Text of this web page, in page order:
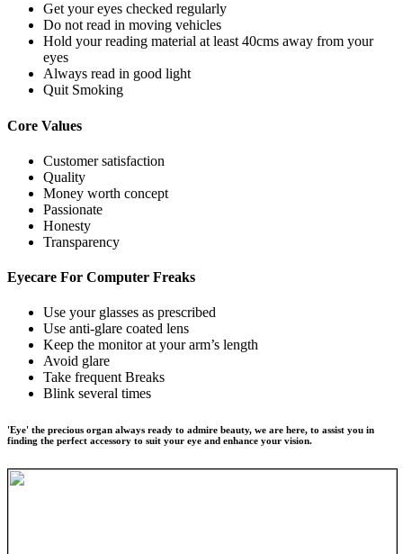
Get your eyes checked regularly
Do not read in moving vehicles
Hold your reading material at least 40cms away from your
eyes
Always read in good light
Quit Smoking
Core Values
Customer satisfaction
Quality
Money worth concept
Passionate
Honesty
Transparency
Eyecare For Computer Freaks
Use your glasses as prescribed
Use anti-glare coated lens
Keep the monitor at your arm’s length
Avoid glare
Take frequent Breaks
Blink several times
'Eye' the precious organ always ready to admire beauty, we are here, to assist you in
finding the perfect accessory to suit your eye and enhance your vision.